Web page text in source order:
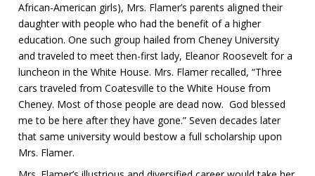
African-American girls), Mrs. Flamer’s parents aligned their
daughter with people who had the benefit of a higher
education. One such group hailed from Cheney University
and traveled to meet then-first lady, Eleanor Roosevelt for a
luncheon in the White House. Mrs. Flamer recalled, “Three
cars traveled from Coatesville to the White House from
Cheney. Most of those people are dead now. God blessed
me to be here after they have gone.” Seven decades later
that same university would bestow a full scholarship upon
Mrs. Flamer.